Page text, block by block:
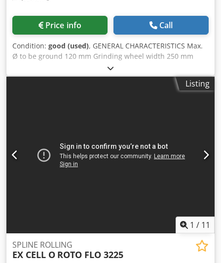
Price info Call
Condition: good (used), GENERAL CHARACTERISTICS Max.
Ø to be ground 120 mm Grinding wheel width 250 mm
Minimum Ø to be ground 1 mm Ø drive grinding wheel
304 mm Ø working wheel 508 mm DIMENSIONS AND
WEIGHT Height 1,700 mm Width 1,500 mm Length 2,750Listing
1 / 11
SPLINE ROLLING
EX CELL O ROTO FLO 3225